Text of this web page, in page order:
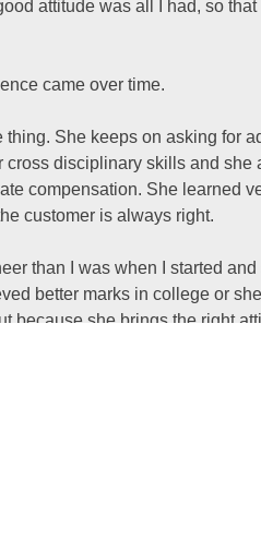
attitude was all I had, so
came over time.
thing. She keeps on asking for
disciplinary skills and she
compensation. She learned
customer is always right.
than I was when I started
better marks in college or
because she brings the right